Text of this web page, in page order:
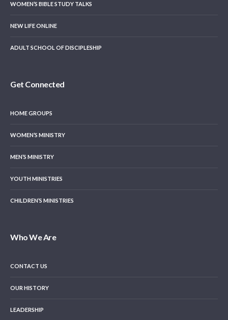
WOMEN’S BIBLE STUDY TALKS
NEW LIFE ONLINE
ADULT SCHOOL OF DISCIPLESHIP
Get Connected
HOME GROUPS
WOMEN’S MINISTRY
MEN’S MINISTRY
YOUTH MINISTRIES
CHILDREN’S MINISTRIES
Who We Are
CONTACT US
OUR HISTORY
LEADERSHIP